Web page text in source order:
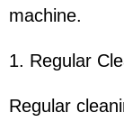
machine.
1. Regular
Regular